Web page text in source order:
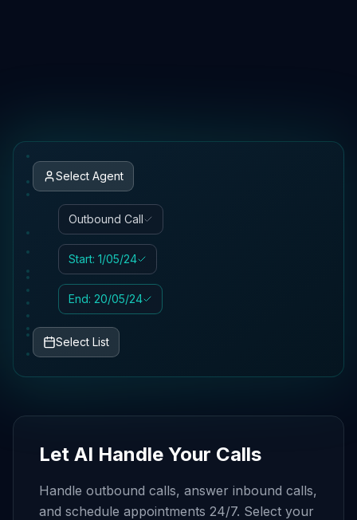
Let AI Handle Your Calls
Handle outbound calls, answer inbound calls,
and schedule appointments 24/7. Select your
Select Agent
Outbound Call
Start: 1/05/24
End: 20/05/24
Select List